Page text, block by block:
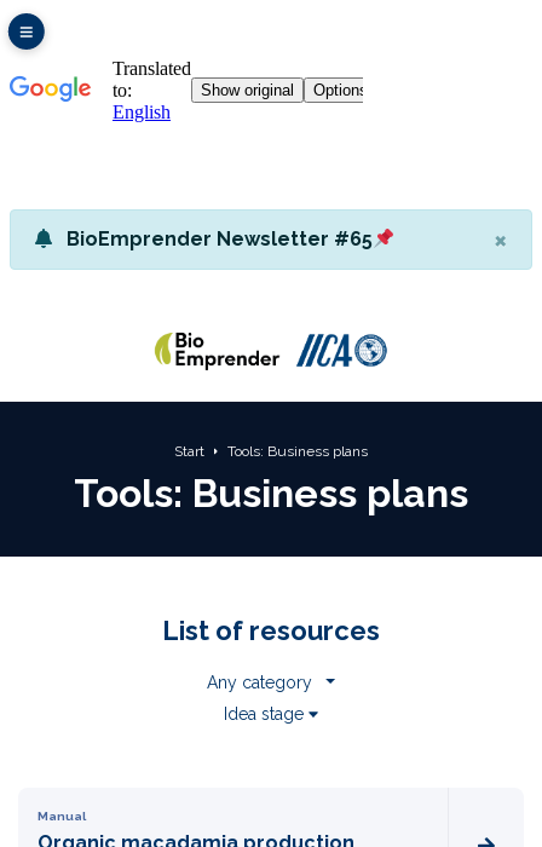
BioEmprender Newsletter #65 ×
Start Tools: Business plans
Tools: Business plans
List of resources
Any category
Idea stage
Manual